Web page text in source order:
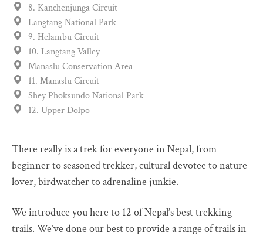
8. Kanchenjunga Circuit
Langtang National Park
9. Helambu Circuit
10. Langtang Valley
Manaslu Conservation Area
11. Manaslu Circuit
Shey Phoksundo National Park
12. Upper Dolpo
There really is a trek for everyone in Nepal, from
beginner to seasoned trekker, cultural devotee to nature
lover, birdwatcher to adrenaline junkie.
We introduce you here to 12 of Nepal’s best trekking
trails. We’ve done our best to provide a range of trails in